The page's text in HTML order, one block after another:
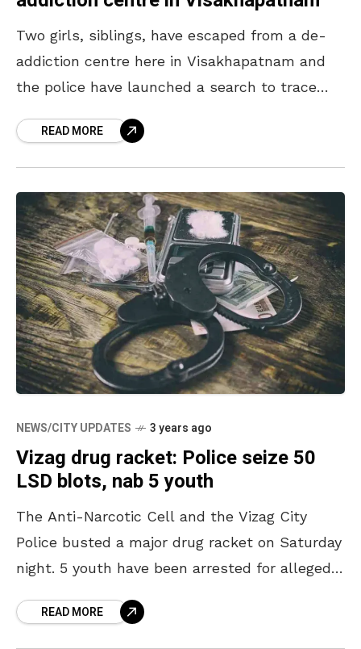
Two girls, siblings, have escaped from a de-
addiction centre here in Visakhapatnam and
the police have launched a search to trace
were studying
READ MORE
NEWS/CITY UPDATES 3 years ago
Vizag drug racket: Police seize 50
LSD blots, nab 5 youth
The Anti-Narcotic Cell and the Vizag City
Police busted a major drug racket on Saturday
night. 5 youth have been arrested for allegedly
READ MORE